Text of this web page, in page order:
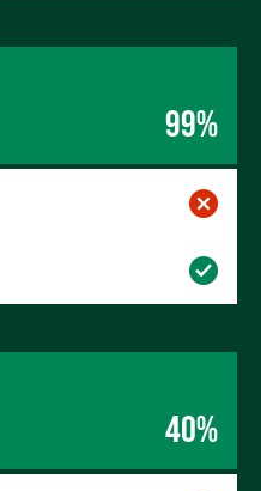
99%
40%